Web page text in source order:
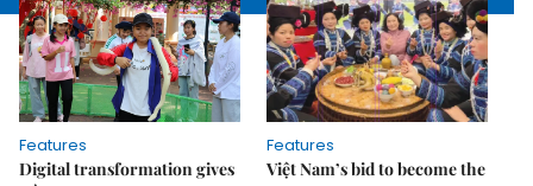
Features
Digital transformation gives
Features
Việt Nam’s bid to become the